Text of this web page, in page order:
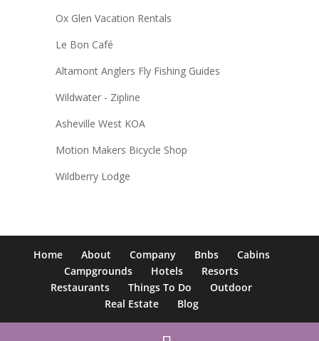
Ox Glen Vacation Rentals
Le Bon Café
Altamont Anglers Fly Fishing Guides
Wildwater - Zipline
Asheville West KOA
Motion Makers Bicycle Shop
Wildberry Lodge
Home About Company Bnbs
Cabins
Campgrounds
Hotels
Resorts
Restaurants
Things To Do
Outdoor
Real Estate
Blog